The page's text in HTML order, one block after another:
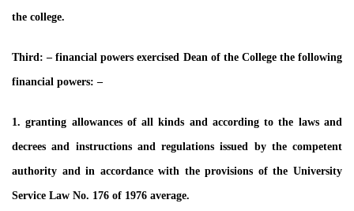
the college.
Third: – financial powers exercised Dean of the College the following
financial powers: –
1. granting allowances of all kinds and according to the laws and
decrees and instructions and regulations issued by the competent
authority and in accordance with the provisions of the University
Service Law No. 176 of 1976 average.